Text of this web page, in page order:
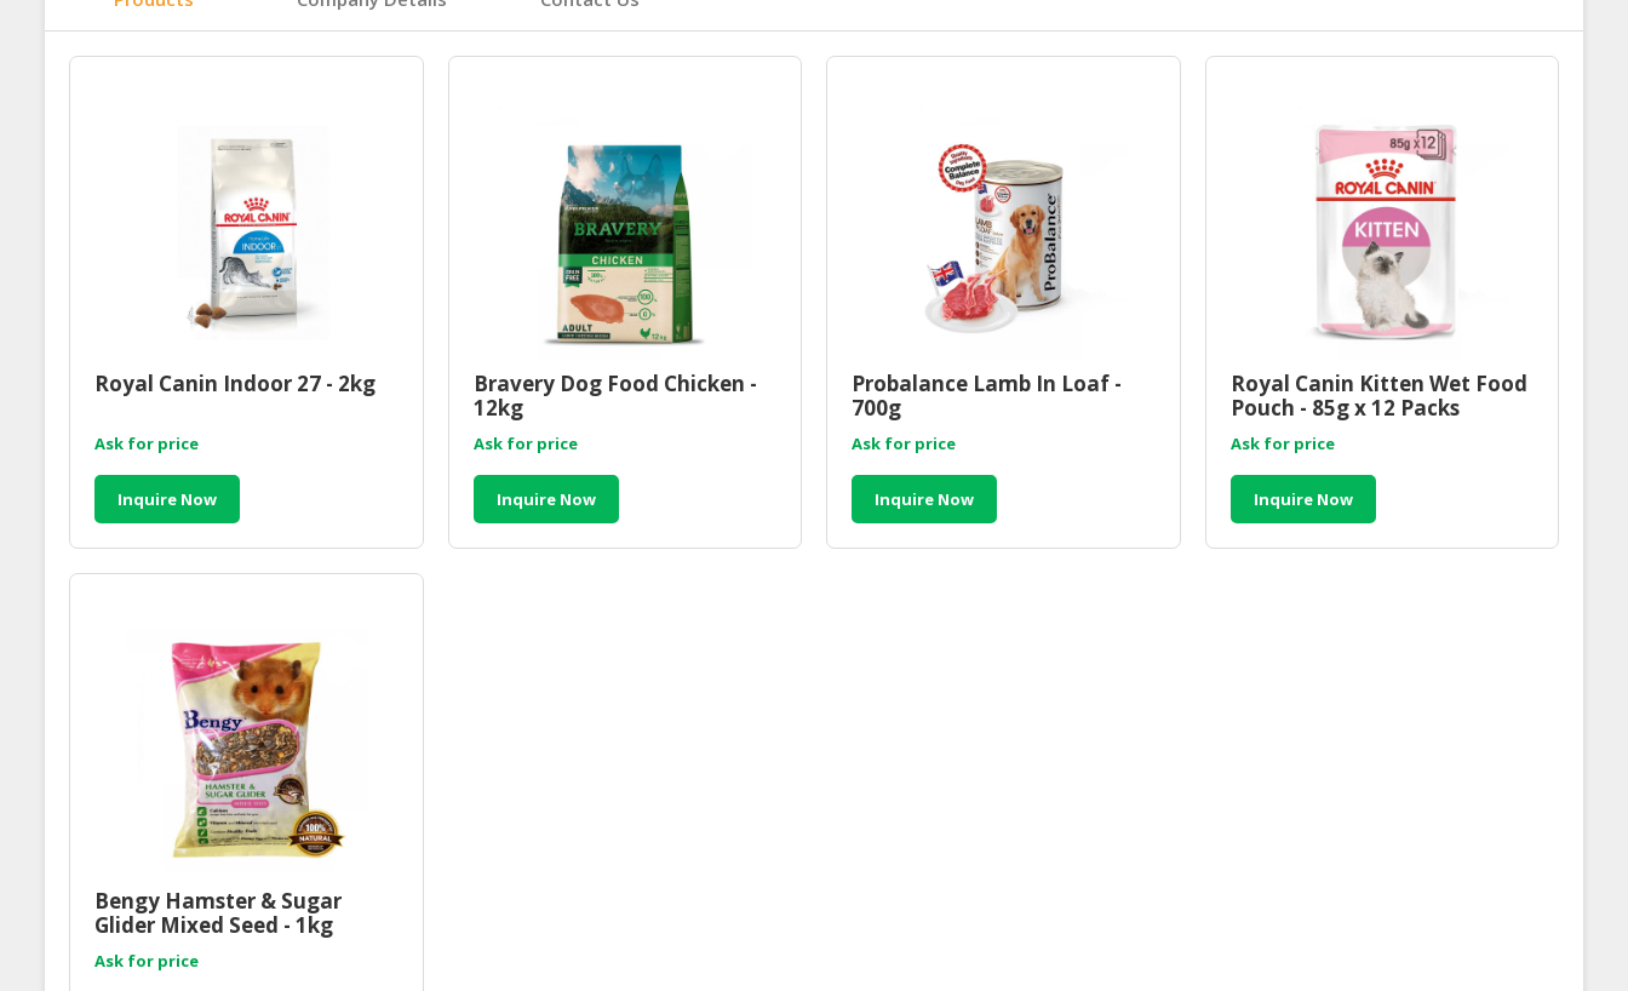
Royal Canin Indoor 27 - 2kg
Ask for price
Inquire Now
Bravery Dog Food Chicken -
12kg
Ask for price
Inquire Now
Probalance Lamb In Loaf -
700g
Ask for price
Inquire Now
Royal Canin Kitten Wet Food
Pouch - 85g x 12 Packs
Ask for price
Inquire Now
Bengy Hamster & Sugar
Glider Mixed Seed - 1kg
Ask for price